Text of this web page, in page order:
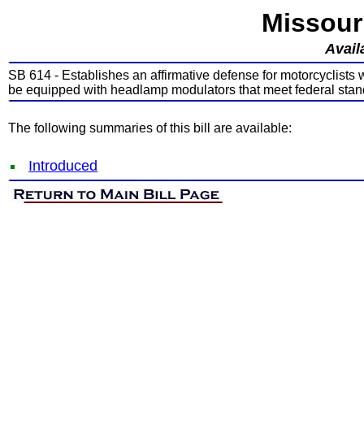
SB 614 - Establishes an affirmative defense for
be equipped with headlamp modulators that meet federal
The following summaries of this bill are available:
Introduced